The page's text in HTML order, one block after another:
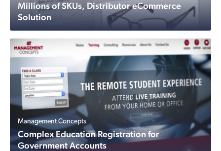
Millions of SKUs, Distributor eCommerce
Solution
Management Concepts
Complex Education Registration for
Government Accounts